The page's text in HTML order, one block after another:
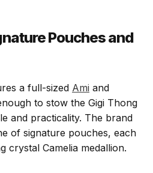
Pouches and
a full-sized Ami and
to stow the Gigi Thong
and practicality. The brand
of signature pouches, each
crystal Camelia medallion.